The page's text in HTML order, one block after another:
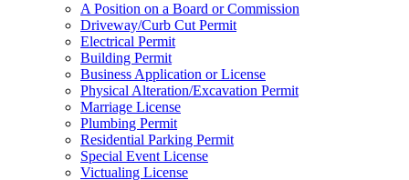
A Position on a Board or Commission
Driveway/Curb Cut Permit
Electrical Permit
Building Permit
Business Application or License
Physical Alteration/Excavation Permit
Marriage License
Plumbing Permit
Residential Parking Permit
Special Event License
Victualing License